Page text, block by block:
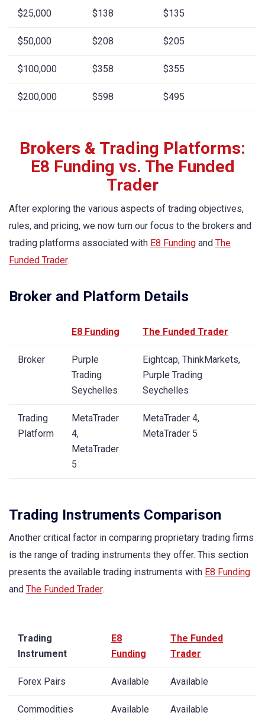
$25,000 $138 $135
$50,000 $208 $205
$100,000 $358 $355
$200,000 $598 $495
Brokers & Trading Platforms:
E8 Funding vs. The Funded
Trader
After exploring the various aspects of trading objectives,
rules, and pricing, we now turn our focus to the brokers and
trading platforms associated with E8 Funding and The
Funded Trader.
Broker and Platform Details
E8 Funding The Funded Trader
Broker
Purple
Trading
Seychelles
Eightcap, ThinkMarkets,
Purple Trading
Seychelles
Trading
Platform
MetaTrader
4,
MetaTrader
5
MetaTrader 4,
MetaTrader 5
Trading Instruments Comparison
Another critical factor in comparing proprietary trading firms
is the range of trading instruments they offer. This section
presents the available trading instruments with E8 Funding
and The Funded Trader.
Trading
Instrument
E8
Funding
The Funded
Trader
Forex Pairs Available Available
Commodities Available Available